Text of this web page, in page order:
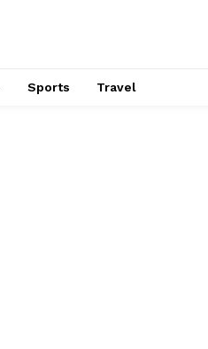
Sports Travel